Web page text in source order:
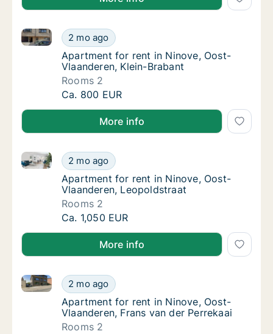
Apartment for rent in Ninove, Oost-
2 mo ago
Apartment for rent in Ninove, Oost-Vlaanderen,
Apartment for rent in Ninove, Oost-
Apartment for rent in Ninove, Oost-
Vlaanderen, Klein-Brabant
Rooms 2
Apartment for rent in Ninove, Oost-
Ca. 800 EUR
More info
Apartment for rent in Ninove, Oost-
2 mo ago
Apartment for rent in Ninove, Oost-Vlaanderen,
Apartment for rent in Ninove, Oost-
Apartment for rent in Ninove, Oost-
Vlaanderen, Leopoldstraat
Rooms 2
Apartment for rent in Ninove, Oost-
Ca. 1,050 EUR
More info
Apartment for rent in Ninove, Oost-
2 mo ago
Apartment for rent in Ninove, Oost-Vlaanderen,
Apartment for rent in Ninove, Oost-
Apartment for rent in Ninove, Oost-
Vlaanderen, Frans van der Perrekaai
Rooms 2